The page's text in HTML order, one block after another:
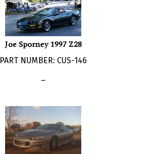
Joe Sporney 1997 Z28
PART NUMBER: CUS-146
_